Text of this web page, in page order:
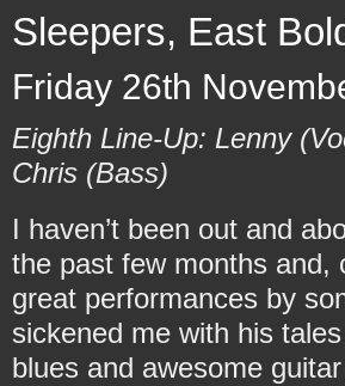
Sleepers, East
Friday 26th
Eighth Line-Up: Lenny
Chris (Bass)
I haven’t been out and
the past few months and,
great performances by
sickened me with his
blues and awesome